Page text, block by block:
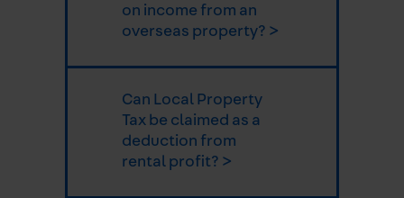
on income from an
overseas property? >
Can Local Property
Tax be claimed as a
deduction from
rental profit? >